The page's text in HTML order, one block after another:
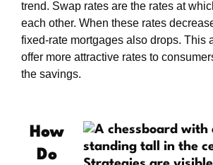
trend. Swap rates are the rates at
each other. When these rates
fixed-rate mortgages also drops. This
offer more attractive rates to
the savings.
How
Do